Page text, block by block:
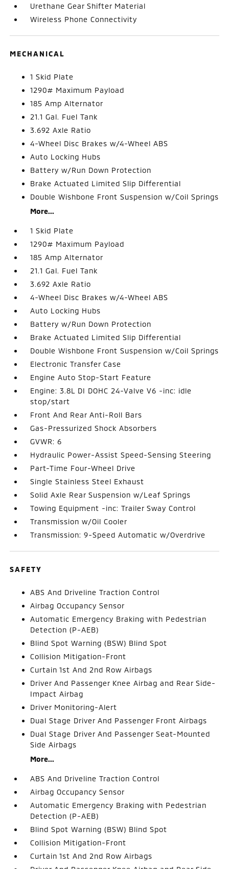
Urethane Gear Shifter Material
Wireless Phone Connectivity
MECHANICAL
1 Skid Plate
1290# Maximum Payload
185 Amp Alternator
21.1 Gal. Fuel Tank
3.692 Axle Ratio
4-Wheel Disc Brakes w/4-Wheel ABS
Auto Locking Hubs
Battery w/Run Down Protection
Brake Actuated Limited Slip Differential
Double Wishbone Front Suspension w/Coil Springs
More...
1 Skid Plate
1290# Maximum Payload
185 Amp Alternator
21.1 Gal. Fuel Tank
3.692 Axle Ratio
4-Wheel Disc Brakes w/4-Wheel ABS
Auto Locking Hubs
Battery w/Run Down Protection
Brake Actuated Limited Slip Differential
Double Wishbone Front Suspension w/Coil Springs
Electronic Transfer Case
Engine Auto Stop-Start Feature
Engine: 3.8L DI DOHC 24-Valve V6 -inc: idle
stop/start
Front And Rear Anti-Roll Bars
Gas-Pressurized Shock Absorbers
GVWR: 6
Hydraulic Power-Assist Speed-Sensing Steering
Part-Time Four-Wheel Drive
Single Stainless Steel Exhaust
Solid Axle Rear Suspension w/Leaf Springs
Towing Equipment -inc: Trailer Sway Control
Transmission w/Oil Cooler
Transmission: 9-Speed Automatic w/Overdrive
SAFETY
ABS And Driveline Traction Control
Airbag Occupancy Sensor
Automatic Emergency Braking with Pedestrian
Detection (P-AEB)
Blind Spot Warning (BSW) Blind Spot
Collision Mitigation-Front
Curtain 1st And 2nd Row Airbags
Driver And Passenger Knee Airbag and Rear Side-
Impact Airbag
Driver Monitoring-Alert
Dual Stage Driver And Passenger Front Airbags
Dual Stage Driver And Passenger Seat-Mounted
Side Airbags
More...
ABS And Driveline Traction Control
Airbag Occupancy Sensor
Automatic Emergency Braking with Pedestrian
Detection (P-AEB)
Blind Spot Warning (BSW) Blind Spot
Collision Mitigation-Front
Curtain 1st And 2nd Row Airbags